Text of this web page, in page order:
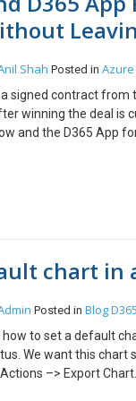
Shah Posted in
signed contract
winning the deal is
and the D365 App
I would then open
I would then finally
I would track this
for. The above action
the proposal to the
the Opportunity
in this
attachments-
chart in
Posted in Blog
to set a default
We want this chart
–> Export